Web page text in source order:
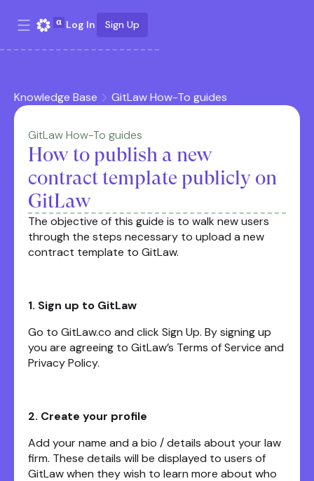
Log In Sign Up
Knowledge Base GitLaw How-To guides
GitLaw How-To guides
How to publish a new
contract template publicly on
GitLaw
The objective of this guide is to walk new users
through the steps necessary to upload a new
contract template to GitLaw.
1. Sign up to GitLaw
Go to GitLaw.co and click Sign Up. By signing up
you are agreeing to GitLaw’s Terms of Service and
Privacy Policy.
2. Create your profile
Add your name and a bio / details about your law
firm. These details will be displayed to users of
GitLaw when they wish to learn more about who